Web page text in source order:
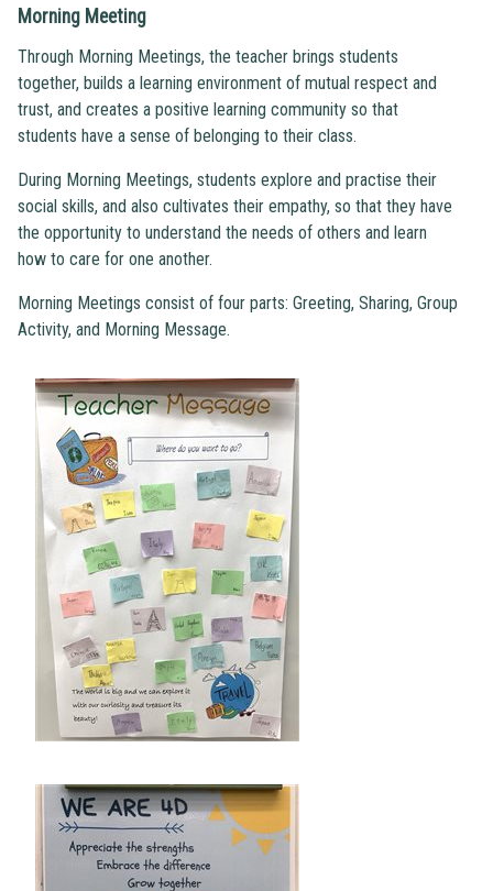
Morning Meeting
Through Morning Meetings, the teacher brings students
together, builds a learning environment of mutual respect and
trust, and creates a positive learning community so that
students have a sense of belonging to their class.
During Morning Meetings, students explore and practise their
social skills, and also cultivates their empathy, so that they have
the opportunity to understand the needs of others and learn
how to care for one another.
Morning Meetings consist of four parts: Greeting, Sharing, Group
Activity, and Morning Message.